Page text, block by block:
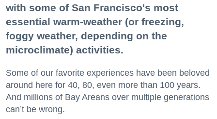
with some of San Francisco's most
essential warm-weather (or freezing,
foggy weather, depending on the
microclimate) activities.
Some of our favorite experiences have been beloved
around here for 40, 80, even more than 100 years.
And millions of Bay Areans over multiple generations
can’t be wrong.